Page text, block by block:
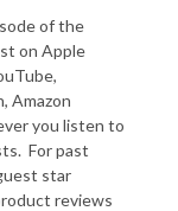
of the
on Apple
Amazon
you listen to
For past
star
reviews